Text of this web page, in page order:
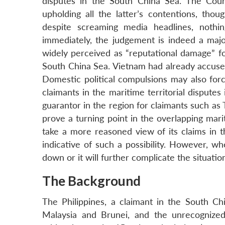
upholding all the latter’s contentions,
despite screaming media headlines,
immediately, the judgement is indeed a
widely perceived as “reputational damage”
South China Sea. Vietnam had already
Domestic political compulsions may also
claimants in the maritime territorial
guarantor in the region for claimants such
prove a turning point in the overlapping
take a more reasoned view of its claims in
indicative of such a possibility. However,
down or it will further complicate the
The Background
The Philippines, a claimant in the South
Malaysia and Brunei, and the